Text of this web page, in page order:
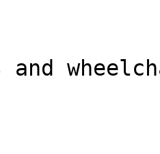
and